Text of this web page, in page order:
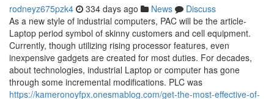
rodneyz675pzk4 334 days ago News
Discuss
As a new style of industrial computers, PAC will be the article-
Laptop period symbol of skinny customers and cell equipment.
Currently, though utilizing rising processor features, even
inexpensive gadgets are created for most duties. For decades,
about technologies, industrial Laptop or computer has gone
through some incremental modifications. PLC was
https://kameronoyfpx.onesmablog.com/get-the-most-effective-of-